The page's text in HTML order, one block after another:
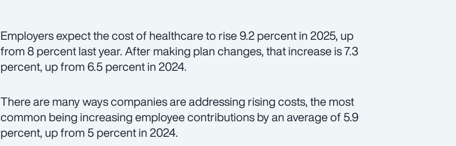
Employers expect the cost of healthcare to rise 9.2 percent in 2025, up
from 8 percent last year. After making plan changes, that increase is 7.3
percent, up from 6.5 percent in 2024.
There are many ways companies are addressing rising costs, the most
common being increasing employee contributions by an average of 5.9
percent, up from 5 percent in 2024.